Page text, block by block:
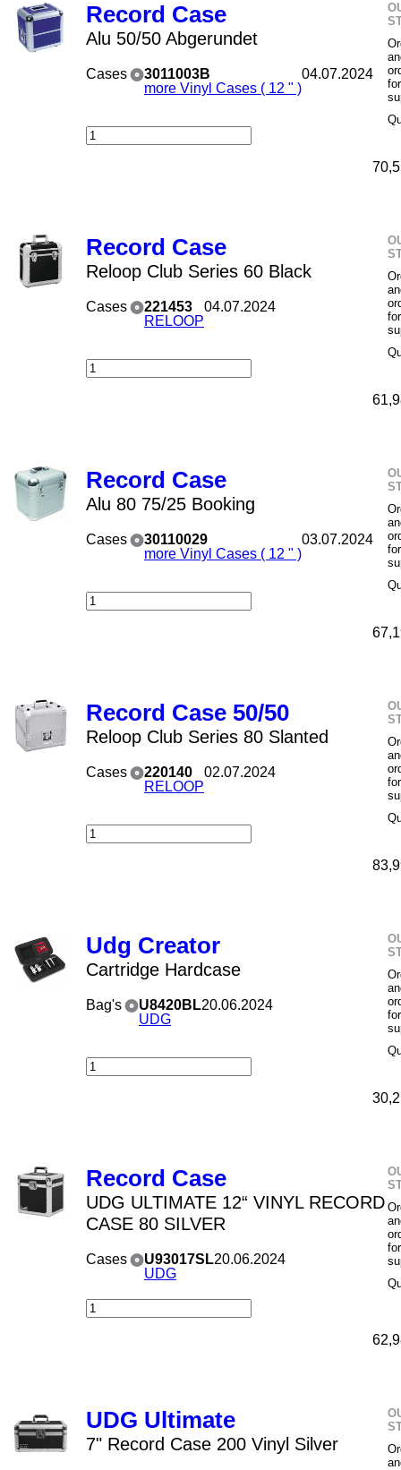
Record Case
Alu 50/50 Abgerundet
Cases
3011003B
more Vinyl Cases ( 12 " )
04.07.2024
Record Case
Reloop Club Series 60 Black
Cases
221453
RELOOP
04.07.2024
Record Case
Alu 80 75/25 Booking
Cases
30110029
more Vinyl Cases ( 12 " )
03.07.2024
Record Case 50/50
Reloop Club Series 80 Slanted
Cases
220140
RELOOP
02.07.2024
Udg Creator
Cartridge Hardcase
Bag's
U8420BL
UDG
20.06.2024
Record Case
UDG ULTIMATE 12“ VINYL RECORD
CASE 80 SILVER
Cases
U93017SL
UDG
20.06.2024
UDG Ultimate
7" Record Case 200 Vinyl Silver